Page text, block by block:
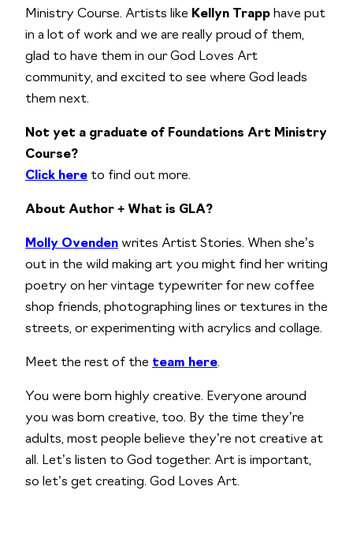
Ministry Course. Artists like Kellyn Trapp have put
in a lot of work and we are really proud of them,
glad to have them in our God Loves Art
community, and excited to see where God leads
them next.
Not yet a graduate of Foundations Art Ministry
Course?
Click here to find out more.
About Author + What is GLA?
Molly Ovenden writes Artist Stories. When she’s
out in the wild making art you might find her writing
poetry on her vintage typewriter for new coffee
shop friends, photographing lines or textures in the
streets, or experimenting with acrylics and collage.
Meet the rest of the team here.
You were born highly creative. Everyone around
you was born creative, too. By the time they’re
adults, most people believe they’re not creative at
all. Let’s listen to God together. Art is important,
so let’s get creating. God Loves Art.